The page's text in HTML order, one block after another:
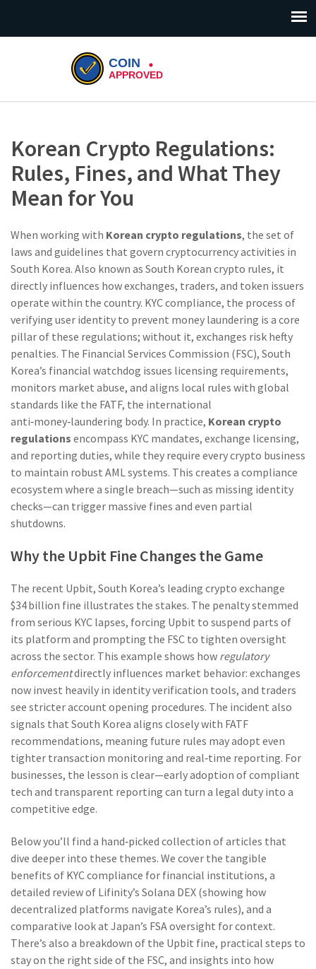
Korean Crypto Regulations:
Rules, Fines, and What They
Mean for You
When working with Korean crypto regulations, the set of
laws and guidelines that govern cryptocurrency activities in
South Korea. Also known as South Korean crypto rules, it
directly influences how exchanges, traders, and token issuers
operate within the country. KYC compliance, the process of
verifying user identity to prevent money laundering is a core
pillar of these regulations; without it, exchanges risk hefty
penalties. The Financial Services Commission (FSC), South
Korea’s financial watchdog issues licensing requirements,
monitors market abuse, and aligns local rules with global
standards like the FATF, the international
anti‑money‑laundering body. In practice, Korean crypto
regulations encompass KYC mandates, exchange licensing,
and reporting duties, while they require every crypto business
to maintain robust AML systems. This creates a compliance
ecosystem where a single breach—such as missing identity
checks—can trigger massive fines and even partial
shutdowns.
Why the Upbit Fine Changes the Game
The recent Upbit, South Korea’s leading crypto exchange
$34 billion fine illustrates the stakes. The penalty stemmed
from serious KYC lapses, forcing Upbit to suspend parts of
its platform and prompting the FSC to tighten oversight
across the sector. This example shows how regulatory
enforcementdirectly influences market behavior: exchanges
now invest heavily in identity verification tools, and traders
see stricter account opening procedures. The incident also
signals that South Korea aligns closely with FATF
recommendations, meaning future rules may adopt even
tighter transaction monitoring and real‑time reporting. For
businesses, the lesson is clear—early adoption of compliant
tech and transparent reporting can turn a legal duty into a
competitive edge.
Below you’ll find a hand‑picked collection of articles that
dive deeper into these themes. We cover the tangible
benefits of KYC compliance for financial institutions, a
detailed review of Lifinity’s Solana DEX (showing how
decentralized platforms navigate Korea’s rules), and a
comparative look at Japan’s FSA oversight for context.
There’s also a breakdown of the Upbit fine, practical steps to
stay on the right side of the FSC, and insights into how